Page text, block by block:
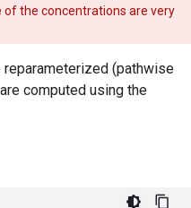
the concentrations are very
(pathwise
computed using the